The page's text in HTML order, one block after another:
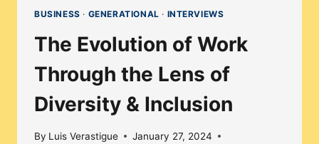
BUSINESS · GENERATIONAL · INTERVIEWS
The Evolution of Work
Through the Lens of
Diversity & Inclusion
By Luis Verastigue
January 27, 2024